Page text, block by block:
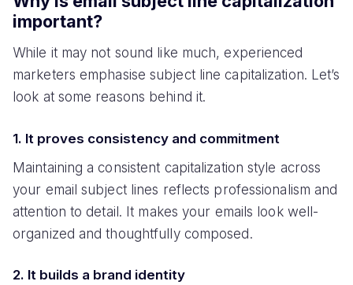
important?
While it may not sound like much, experienced
marketers emphasise subject line capitalization. Let’s
look at some reasons behind it.
1. It proves consistency and commitment
Maintaining a consistent capitalization style across
your email subject lines reflects professionalism and
attention to detail. It makes your emails look well-
organized and thoughtfully composed.
2. It builds a brand identity